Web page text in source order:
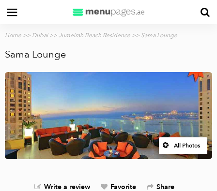
Home >> Dubai>> Jumeirah Beach Residence >> Sama Lounge
Sama Lounge
All Photos
Write a review Favorite Share